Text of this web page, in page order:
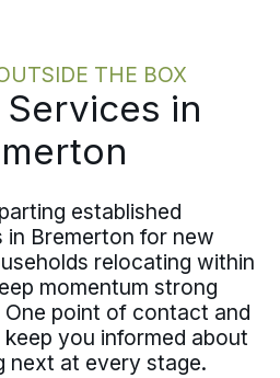
THE BOX
in
established
in Bremerton for new
relocating within
momentum strong
point of contact and
you informed about
next at every stage.